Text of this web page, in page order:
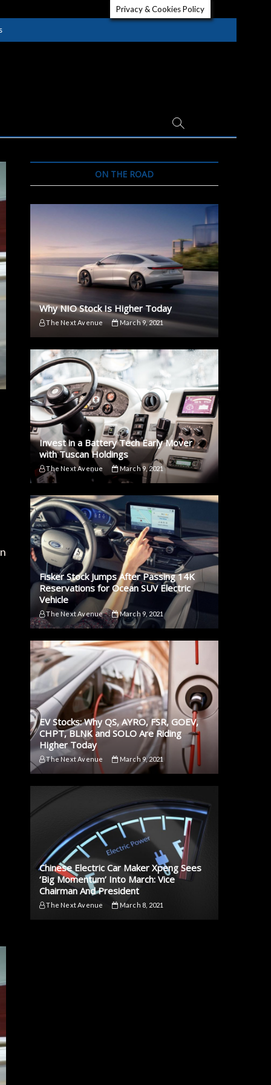
ON THE ROAD
Why NIO Stock Is Higher Today
The Next Avenue March 9, 2021
Invest in a Battery Tech Early Mover
with Tuscan Holdings
The Next Avenue March 9, 2021
Fisker Stock Jumps After Passing 14K
Reservations for Ocean SUV Electric
Vehicle
The Next Avenue March 9, 2021
EV Stocks: Why QS, AYRO, FSR, GOEV,
CHPT, BLNK and SOLO Are Riding
Higher Today
The Next Avenue March 9, 2021
Chinese Electric Car Maker Xpeng Sees
‘Big Momentum’ Into March: Vice
Chairman And President
The Next Avenue March 8, 2021
Privacy & Cookies Policy